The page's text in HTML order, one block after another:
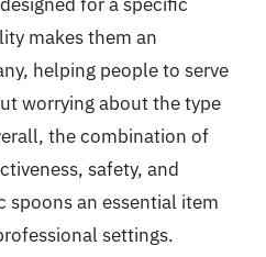
makes them an
helping people to serve
worrying about the type
the combination of
safety, and
spoons an essential item
settings.